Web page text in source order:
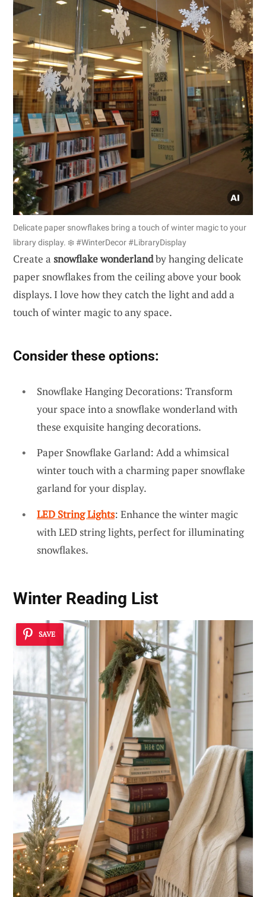
Delicate paper snowflakes bring a touch of winter magic to your
library display. ❄️ #WinterDecor #LibraryDisplay
Create a snowflake wonderlandby hanging delicate
paper snowflakes from the ceiling above your book
displays. I love how they catch the light and add a
touch of winter magic to any space.
Consider these options:
Snowflake Hanging Decorations: Transform
your space into a snowflake wonderland with
these exquisite hanging decorations.
Paper Snowflake Garland: Add a whimsical
winter touch with a charming paper snowflake
garland for your display.
LED String Lights: Enhance the winter magic
with LED string lights, perfect for illuminating
snowflakes.
Winter Reading List
SAVE